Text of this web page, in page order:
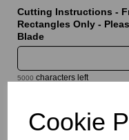
Cookie
Cutting Instructions -
Rectangles Only -
Blade
5000 characters left
Information